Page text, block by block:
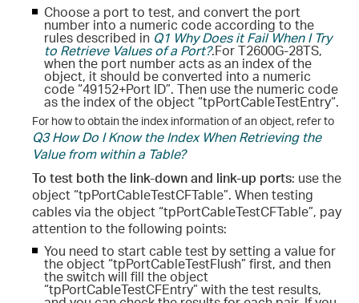
Choose a port to test, and convert the port
number into a numeric code according to the
rules described in Q1 Why Does it Fail When I Try
to Retrieve Values of a Port?.For T2600G-28TS,
when the port number acts as an index of the
object, it should be converted into a numeric
code “49152+Port ID”. Then use the numeric code
as the index of the object “tpPortCableTestEntry“.
For how to obtain the index information of an object, refer to
Q3 How Do I Know the Index When Retrieving the
Value from within a Table?
To test both the link-down and link-up ports: use the
object “tpPortCableTestCFTable”. When testing
cables via the object “tpPortCableTestCFTable”, pay
attention to the following points:
You need to start cable test by setting a value for
the object “tpPortCableTestFlush” first, and then
the switch will fill the object
“tpPortCableTestCFEntry” with the test results,